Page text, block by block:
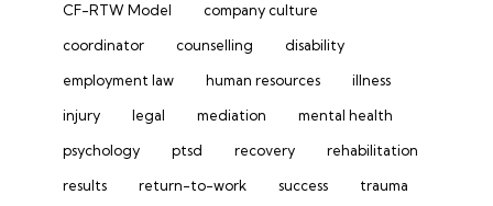
CF-RTW Model
company culture
coordinator
counselling
disability
employment law
human resources
illness
injury
legal mediation
mental health
psychology
ptsd recovery
rehabilitation
results
return-to-work success
trauma